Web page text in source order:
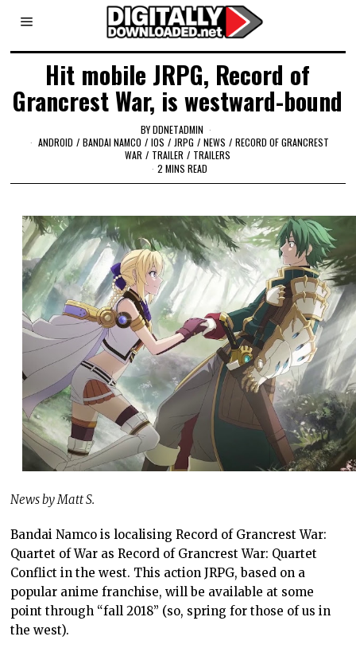
Hit mobile JRPG, Record of
Grancrest War, is westward-bound
BYDDNETADMIN
ANDROID / BANDAI NAMCO / IOS / JRPG / NEWS / RECORD OF GRANCREST
WAR / TRAILER / TRAILERS
2 MINS READ
News by Matt S.
Bandai Namco is localising Record of Grancrest War:
Quartet of War as Record of Grancrest War: Quartet
Conflict in the west. This action JRPG, based on a
popular anime franchise, will be available at some
point through “fall 2018” (so, spring for those of us in
the west).